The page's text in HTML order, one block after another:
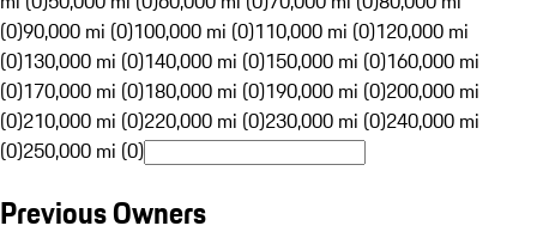
(0)90,000 mi (0)100,000 mi (0)110,000 mi (0)120,000 mi
(0)130,000 mi (0)140,000 mi (0)150,000 mi (0)160,000 mi
(0)170,000 mi (0)180,000 mi (0)190,000 mi (0)200,000 mi
(0)210,000 mi (0)220,000 mi (0)230,000 mi (0)240,000 mi
(0)250,000 mi (0)
Previous Owners